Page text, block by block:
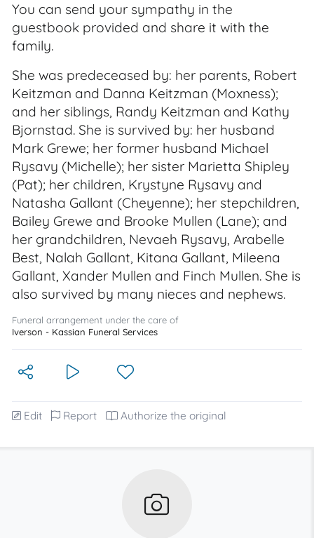
You can send your sympathy in the
guestbook provided and share it with the
family.
She was predeceased by: her parents, Robert
Keitzman and Danna Keitzman (Moxness);
and her siblings, Randy Keitzman and Kathy
Bjornstad. She is survived by: her husband
Mark Grewe; her former husband Michael
Rysavy (Michelle); her sister Marietta Shipley
(Pat); her children, Krystyne Rysavy and
Natasha Gallant (Cheyenne); her stepchildren,
Bailey Grewe and Brooke Mullen (Lane); and
her grandchildren, Nevaeh Rysavy, Arabelle
Best, Nalah Gallant, Kitana Gallant, Mileena
Gallant, Xander Mullen and Finch Mullen. She is
also survived by many nieces and nephews.
Funeral arrangement under the care of
Iverson - Kassian Funeral Services
Edit Report Authorize the original